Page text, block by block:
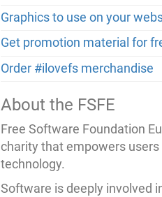
Graphics to use on your
Get promotion material for
Order #ilovefs merchandise
About the FSFE
Free Software Foundation
charity that empowers users
technology.
Software is deeply involved